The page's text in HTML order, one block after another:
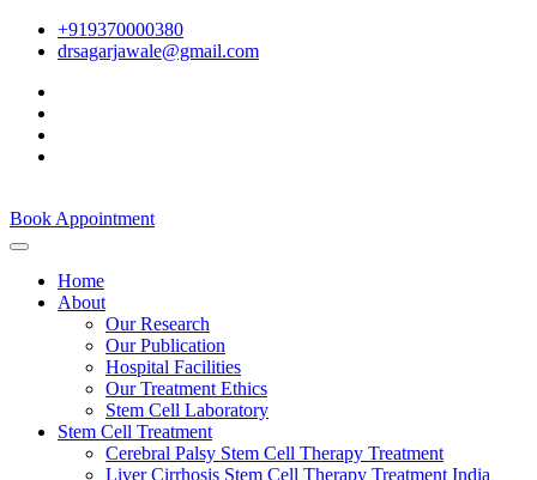
+919370000380
drsagarjawale@gmail.com
Book Appointment
Home
About
Our Research
Our Publication
Hospital Facilities
Our Treatment Ethics
Stem Cell Laboratory
Stem Cell Treatment
Cerebral Palsy Stem Cell Therapy Treatment
Liver Cirrhosis Stem Cell Therapy Treatment India